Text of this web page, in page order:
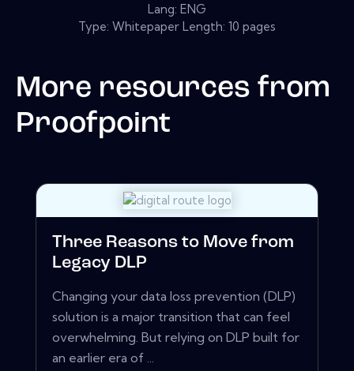
Lang: ENG
Type: Whitepaper Length: 10 pages
More resources from
Proofpoint
Three Reasons to Move from
Legacy DLP
Changing your data loss prevention (DLP)
solution is a major transition that can feel
overwhelming. But relying on DLP built for
an earlier era of ...